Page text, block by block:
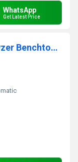
WhatsApp
Get Latest Price
iFlash 1200 Immunoassay Analyzer Benchtop Model